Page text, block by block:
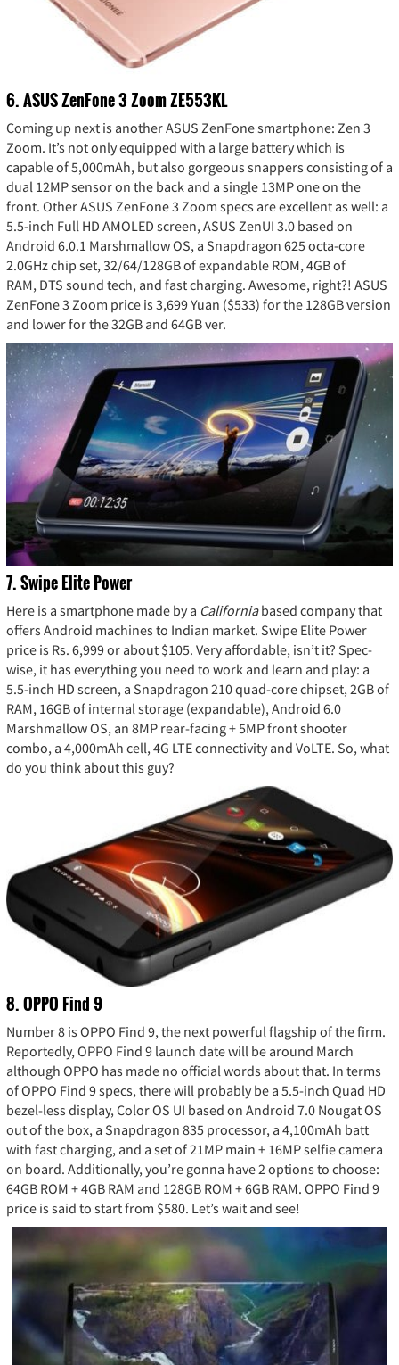
6. ASUS ZenFone 3 Zoom ZE553KL
Coming up next is another ASUS ZenFone smartphone: Zen 3
Zoom. It’s not only equipped with a large battery which is
capable of 5,000mAh, but also gorgeous snappers consisting of a
dual 12MP sensor on the back and a single 13MP one on the
front. Other ASUS ZenFone 3 Zoom specs are excellent as well: a
5.5-inch Full HD AMOLED screen, ASUS ZenUI 3.0 based on
Android 6.0.1 Marshmallow OS, a Snapdragon 625 octa-core
2.0GHz chip set, 32/64/128GB of expandable ROM, 4GB of
RAM, DTS sound tech, and fast charging. Awesome, right?! ASUS
ZenFone 3 Zoom price is 3,699 Yuan ($533) for the 128GB version
and lower for the 32GB and 64GB ver.
7. Swipe Elite Power
Here is a smartphone made by a Californiabased company that
offers Android machines to Indian market. Swipe Elite Power
price is Rs. 6,999 or about $105. Very affordable, isn’t it? Spec-
wise, it has everything you need to work and learn and play: a
5.5-inch HD screen, a Snapdragon 210 quad-core chipset, 2GB of
RAM, 16GB of internal storage (expandable), Android 6.0
Marshmallow OS, an 8MP rear-facing + 5MP front shooter
combo, a 4,000mAh cell, 4G LTE connectivity and VoLTE. So, what
do you think about this guy?
8. OPPO Find 9
Number 8 is OPPO Find 9, the next powerful flagship of the firm.
Reportedly, OPPO Find 9 launch date will be around March
although OPPO has made no official words about that. In terms
of OPPO Find 9 specs, there will probably be a 5.5-inch Quad HD
bezel-less display, Color OS UI based on Android 7.0 Nougat OS
out of the box, a Snapdragon 835 processor, a 4,100mAh batt
with fast charging, and a set of 21MP main + 16MP selfie camera
on board. Additionally, you’re gonna have 2 options to choose:
64GB ROM + 4GB RAM and 128GB ROM + 6GB RAM. OPPO Find 9
price is said to start from $580. Let’s wait and see!